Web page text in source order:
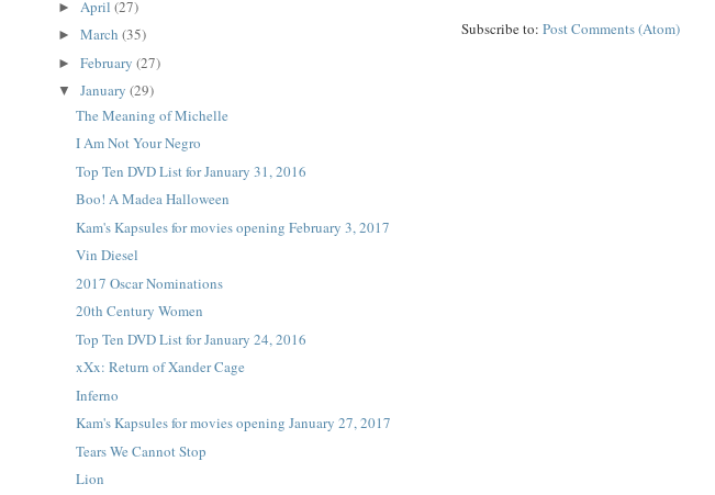
Subscribe to:Post Comments (Atom)
► April(27)
►March(35)
►February(27)
▼January(29)
The Meaning of Michelle
I Am Not Your Negro
Top Ten DVD List for January 31, 2016
Boo! A Madea Halloween
Kam's Kapsules for movies opening February 3, 2017
Vin Diesel
2017 Oscar Nominations
20th Century Women
Top Ten DVD List for January 24, 2016
xXx: Return of Xander Cage
Inferno
Kam's Kapsules for movies opening January 27, 2017
Tears We Cannot Stop
Lion